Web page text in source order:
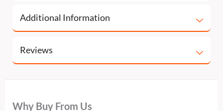
Additional Information
Reviews
Why Buy From Us